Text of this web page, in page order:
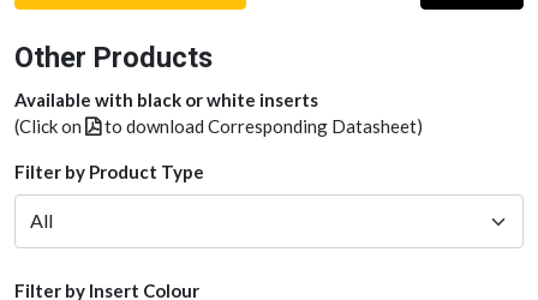
Other Products
Available with black or white inserts
(Click on
to download Corresponding Datasheet)
Filter by Product Type
Filter by Insert Colour